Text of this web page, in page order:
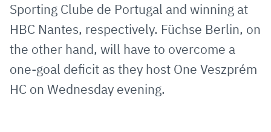
Sporting Clube de Portugal and winning at
HBC Nantes, respectively. Füchse Berlin, on
the other hand, will have to overcome a
one-goal deficit as they host One Veszprém
HC on Wednesday evening.